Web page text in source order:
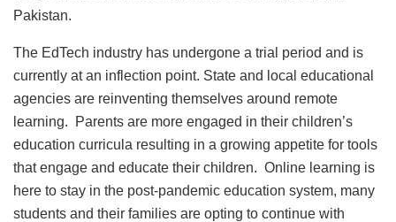
Pakistan.
The EdTech industry has undergone a trial period and is
currently at an inflection point. State and local educational
agencies are reinventing themselves around remote
learning. Parents are more engaged in their children’s
education curricula resulting in a growing appetite for tools
that engage and educate their children. Online learning is
here to stay in the post-pandemic education system, many
students and their families are opting to continue with